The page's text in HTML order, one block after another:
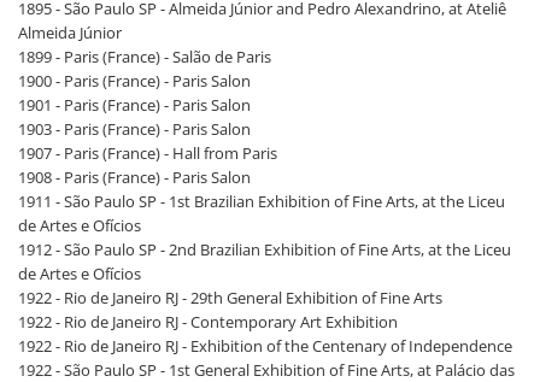
1895 - São Paulo SP - Almeida Júnior and Pedro Alexandrino, at Ateliê
Almeida Júnior
1899 - Paris (France) - Salão de Paris
1900 - Paris (France) - Paris Salon
1901 - Paris (France) - Paris Salon
1903 - Paris (France) - Paris Salon
1907 - Paris (France) - Hall from Paris
1908 - Paris (France) - Paris Salon
1911 - São Paulo SP - 1st Brazilian Exhibition of Fine Arts, at the Liceu
de Artes e Ofícios
1912 - São Paulo SP - 2nd Brazilian Exhibition of Fine Arts, at the Liceu
de Artes e Ofícios
1922 - Rio de Janeiro RJ - 29th General Exhibition of Fine Arts
1922 - Rio de Janeiro RJ - Contemporary Art Exhibition
1922 - Rio de Janeiro RJ - Exhibition of the Centenary of Independence
1922 - São Paulo SP - 1st General Exhibition of Fine Arts, at Palácio das